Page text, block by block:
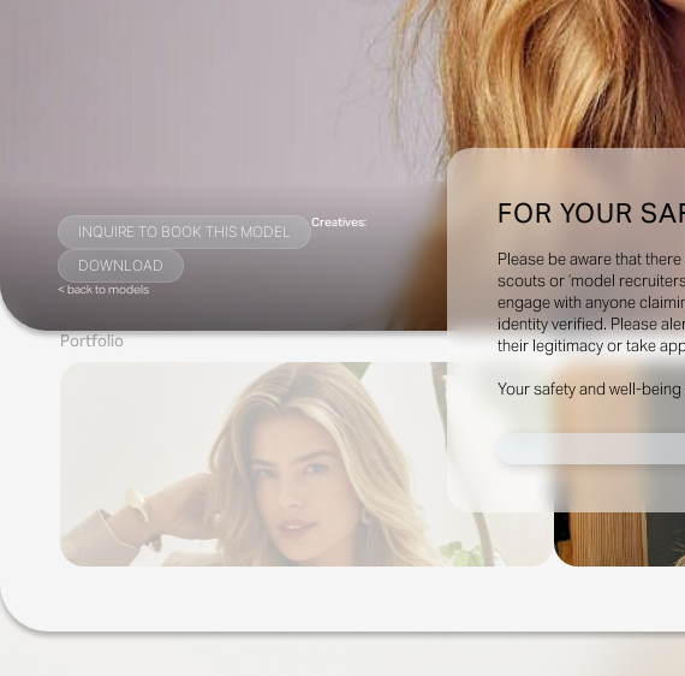
FOR YOUR
Please be aware that
scouts or ‘model
engage with anyone
identity verified. Please
their legitimacy or take
Your safety and well-
INQUIRE TO BOOK THIS MODEL
DOWNLOAD
< back to models
Creatives:
Portfolio Social